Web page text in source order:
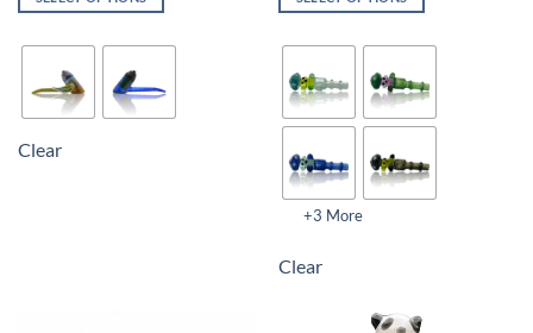
Clear
+3 More
Clear